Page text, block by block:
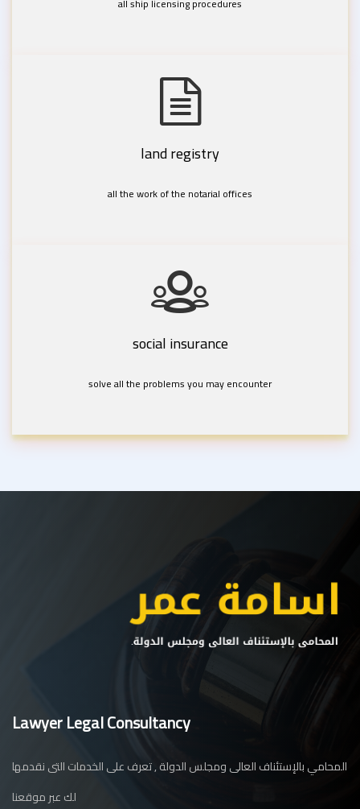
land registry
all the work of the notarial offices
social insurance
solve all the problems you may encounter
Lawyer Legal Consultancy
المحامي بالإستئناف العالى ومجلس الدولة , تعرف على الخدمات التى نقدمها
لك عبر موقعنا